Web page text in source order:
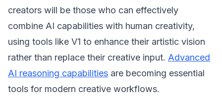
creators will be those who can effectively
combine AI capabilities with human creativity,
using tools like V1 to enhance their artistic vision
rather than replace their creative input. Advanced
AI reasoning capabilities are becoming essential
tools for modern creative workflows.